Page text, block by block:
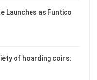
Launches as Funtico
of hoarding coins: